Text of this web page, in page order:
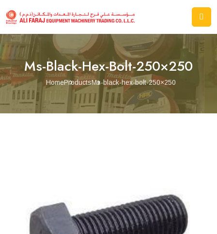
Ms-Black-Hex-Bolt-250×250
HomeProductsMs-black-hex-bolt-250×250